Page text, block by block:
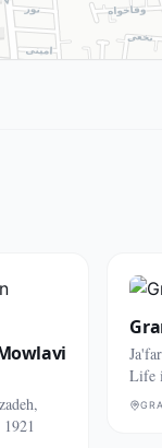
Life